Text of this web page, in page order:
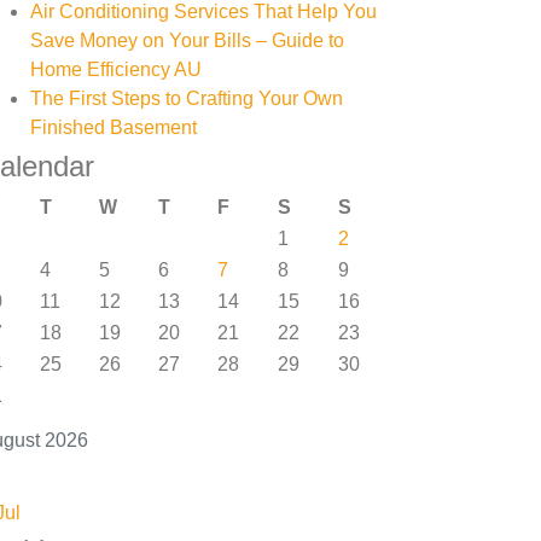
Air Conditioning Services That Help You
Save Money on Your Bills – Guide to
Home Efficiency AU
The First Steps to Crafting Your Own
Finished Basement
2026
T W T F S
S
1
2
4 5 6 7 8
9
11 12 13 14 15
16
18 19 20 21 22
23
25 26 27 28 29
30